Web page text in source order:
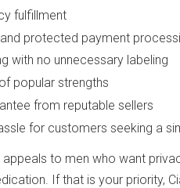
fulfillment
protected payment
with no unnecessary labeling
popular strengths
from reputable sellers
for customers seeking a
appeals to men who want
If that is your priority,